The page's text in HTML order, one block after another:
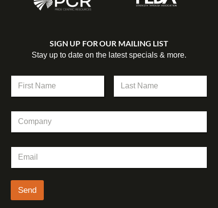
SIGN UP FOR OUR MAILING LIST
Stay up to date on the latest specials & more.
m
l
m
a
i
*
Send